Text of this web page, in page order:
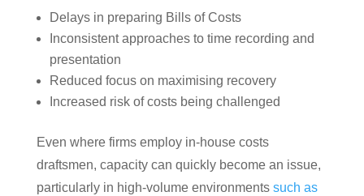
Delays in preparing Bills of Costs
Inconsistent approaches to time recording and
presentation
Reduced focus on maximising recovery
Increased risk of costs being challenged
Even where firms employ in-house costs
draftsmen, capacity can quickly become an issue,
particularly in high-volume environments such as